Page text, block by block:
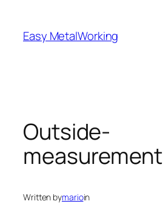
content
Easy MetalWorking
Outside-
measurement
Written bymarioin